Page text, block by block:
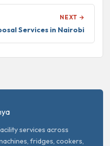
NEXT →
Services in Nairobi
services across
fridges, cookers,